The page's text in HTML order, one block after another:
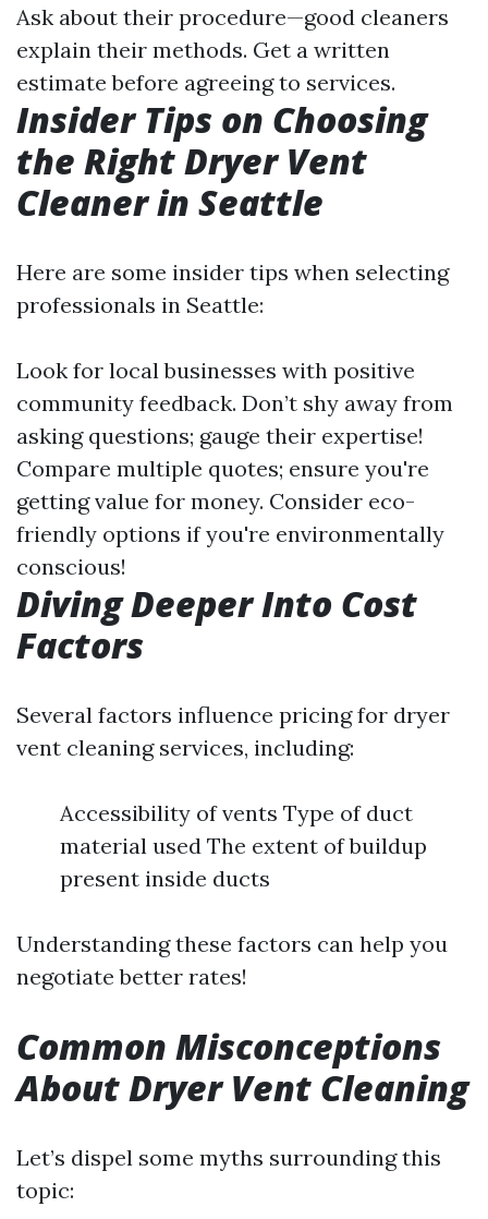
Ask about their procedure—good cleaners
explain their methods. Get a written
estimate before agreeing to services.
Insider Tips on Choosing
the Right Dryer Vent
Cleaner in Seattle
Here are some insider tips when selecting
professionals in Seattle:
Look for local businesses with positive
community feedback. Don’t shy away from
asking questions; gauge their expertise!
Compare multiple quotes; ensure you're
getting value for money. Consider eco-
friendly options if you're environmentally
conscious!
Diving Deeper Into Cost
Factors
Several factors influence pricing for dryer
vent cleaning services, including:
Accessibility of vents Type of duct
material used The extent of buildup
present inside ducts
Understanding these factors can help you
negotiate better rates!
Common Misconceptions
About Dryer Vent Cleaning
Let’s dispel some myths surrounding this
topic: